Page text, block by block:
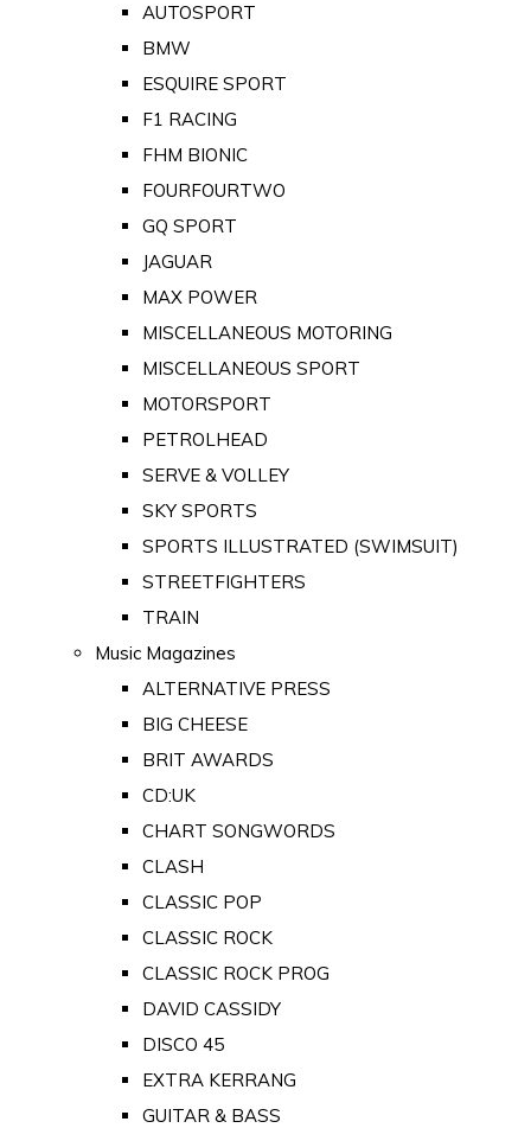
AUTOSPORT
BMW
ESQUIRE SPORT
F1 RACING
FHM BIONIC
FOURFOURTWO
GQ SPORT
JAGUAR
MAX POWER
MISCELLANEOUS MOTORING
MISCELLANEOUS SPORT
MOTORSPORT
PETROLHEAD
SERVE & VOLLEY
SKY SPORTS
SPORTS ILLUSTRATED (SWIMSUIT)
STREETFIGHTERS
TRAIN
Music Magazines
ALTERNATIVE PRESS
BIG CHEESE
BRIT AWARDS
CD:UK
CHART SONGWORDS
CLASH
CLASSIC POP
CLASSIC ROCK
CLASSIC ROCK PROG
DAVID CASSIDY
DISCO 45
EXTRA KERRANG
GUITAR & BASS